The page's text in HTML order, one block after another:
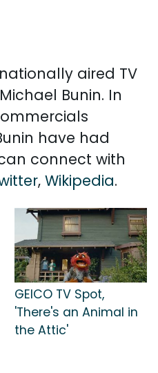
aired TV
Bunin. In
have had
connect with
, Wikipedia.
GEICO TV Spot,
'There's an Animal in
the Attic'